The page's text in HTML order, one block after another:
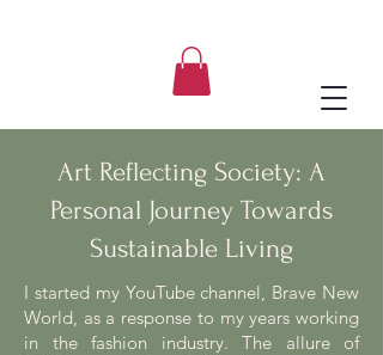
Art Reflecting Society: A
Personal Journey Towards
Sustainable Living
I started my YouTube channel, Brave New
World, as a response to my years working
in the fashion industry. The allure of